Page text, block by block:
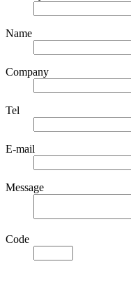
Name
Company
Tel
E-mail
Message
Code